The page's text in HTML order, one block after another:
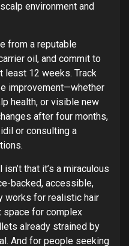
environment and
from a reputable
oil, and commit to
least 12 weeks. Track
improvement—whether
health, or visible new
after four months,
or consulting a
that it’s a miraculous
backed, accessible,
works for realistic hair
space for complex
already strained by
And for people seeking